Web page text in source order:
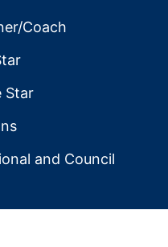
Coach
Star
and Council